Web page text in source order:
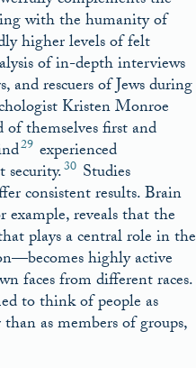
with the humanity of
higher levels of felt
of in-depth interviews
and rescuers of Jews during
Kristen Monroe
themselves first and
29 experienced
30 Studies
consistent results. Brain
reveals that the
plays a central role in the
highly active
faces from different races.
to think of people as
as members of groups,